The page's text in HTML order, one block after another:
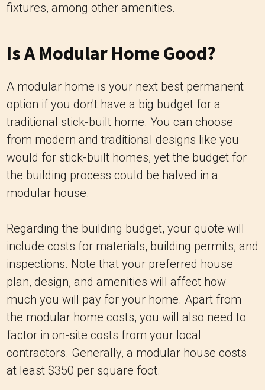
fixtures, among other amenities.
Is A Modular Home Good?
A modular home is your next best permanent
option if you don't have a big budget for a
traditional stick-built home. You can choose
from modern and traditional designs like you
would for stick-built homes, yet the budget for
the building process could be halved in a
modular house.
Regarding the building budget, your quote will
include costs for materials, building permits, and
inspections. Note that your preferred house
plan, design, and amenities will affect how
much you will pay for your home. Apart from
the modular home costs, you will also need to
factor in on-site costs from your local
contractors. Generally, a modular house costs
at least $350 per square foot.